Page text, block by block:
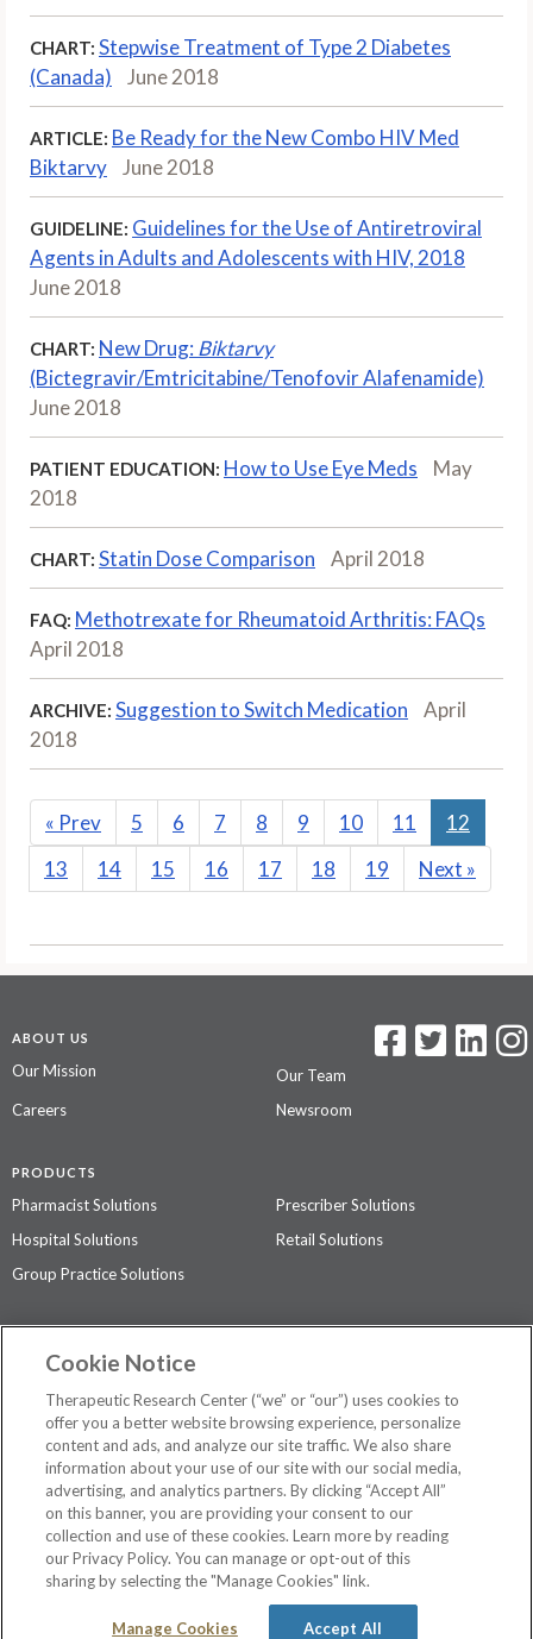
CHART: Stepwise Treatment of Type 2 Diabetes
(Canada)
June 2018
ARTICLE: Be Ready for the New Combo HIV Med
Biktarvy
June 2018
GUIDELINE: Guidelines for the Use of Antiretroviral
Agents in Adults and Adolescents with HIV, 2018
June 2018
CHART: New Drug: Biktarvy
(Bictegravir/Emtricitabine/Tenofovir Alafenamide)
June 2018
PATIENT EDUCATION: How to Use Eye Meds
May
2018
CHART: Statin Dose Comparison April 2018
FAQ: Methotrexate for Rheumatoid Arthritis: FAQs
April 2018
ARCHIVE: Suggestion to Switch Medication
April
2018
« Prev 5 6 7 8 9 10 11
12
13
14 15 16 17 18 19 Next »
ABOUT US
Our Mission
Our Team
Careers
Newsroom
PRODUCTS
Pharmacist Solutions
Prescriber Solutions
Hospital Solutions
Retail Solutions
Group Practice Solutions
Contact Us
Privacy Policy
The contents of this website are not intended to be a substitute for
professional medical advice, diagnosis, or treatment.See additional
information.
2026 Therapeutic Research Center. All Rights Reserved
Cookie Notice
Therapeutic Research Center (“we” or “our”) uses cookies to
offer you a better website browsing experience, personalize
content and ads, and analyze our site traffic. We also share
information about your use of our site with our social media,
advertising, and analytics partners. By clicking “Accept All”
on this banner, you are providing your consent to our
collection and use of these cookies. Learn more by reading
our Privacy Policy. You can manage or opt-out of this
sharing by selecting the "Manage Cookies" link.
Manage Cookies Accept All